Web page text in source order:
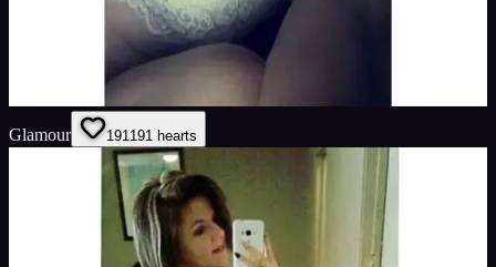
Glamour 191 191 hearts